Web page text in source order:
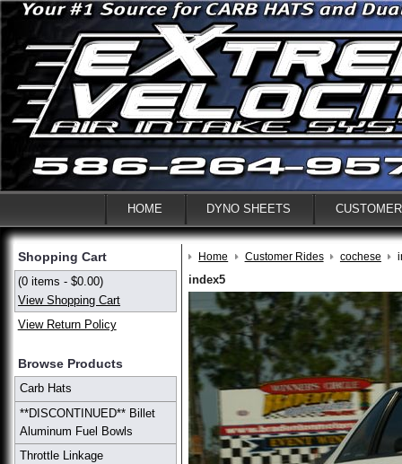
HOME DYNO SHEETS
Shopping Cart
(0 items - $0.00)
View Shopping Cart
View Return Policy
Browse Products
Carb Hats
**DISCONTINUED** Billet
Aluminum Fuel Bowls
Throttle Linkage
Home Customer Rides cochese
index5